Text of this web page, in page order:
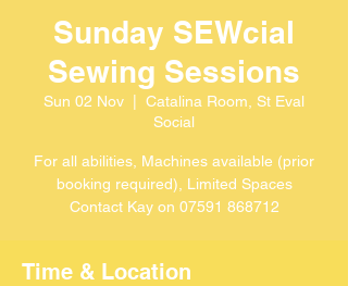
Sunday SEWcial
Sewing Sessions
Sun 02 Nov
Catalina Room, St Eval
Social
For all abilities, Machines available (prior
booking required), Limited Spaces
Contact Kay on 07591 868712
Time & Location